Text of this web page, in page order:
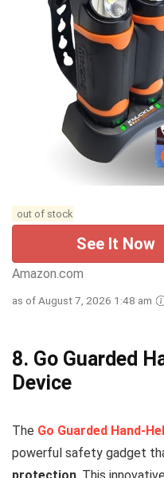
out of stock
See It Now
Amazon.com
as of August 7, 2026 1:48 am
8. Go Guarded
Device
The Go Guarded Hand-
powerful safety gadget